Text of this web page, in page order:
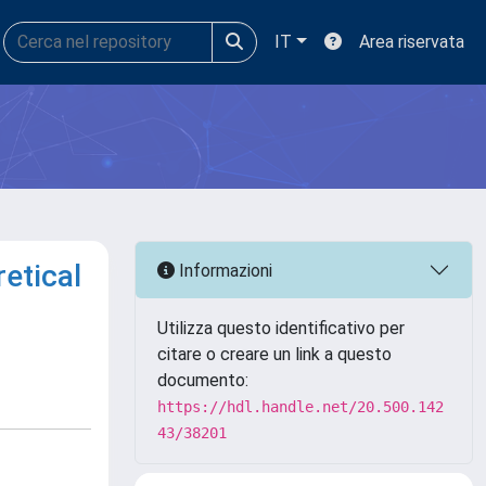
IT Area riservata
Informazioni
Utilizza questo identificativo per
citare o creare un link a questo
documento:
https://hdl.handle.net/20.500.142
43/38201